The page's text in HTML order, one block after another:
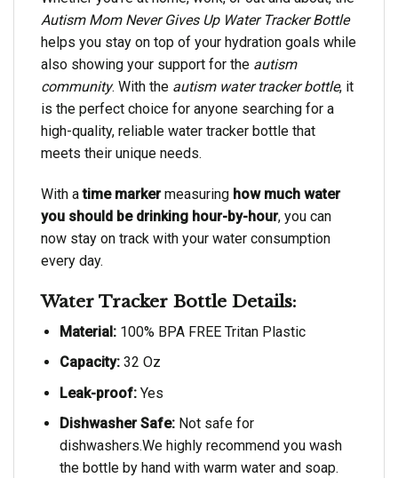
Autism Mom Never Gives Up Water Tracker Bottle
helps you stay on top of your hydration goals while
also showing your support for the autism
community. With the autism water tracker bottle, it
is the perfect choice for anyone searching for a
high-quality, reliable water tracker bottle that
meets their unique needs.
With atime markermeasuring how much water
you should be drinking hour-by-hour, you can
now stay on track with your water consumption
every day.
Water Tracker Bottle Details:
Material:100% BPA FREE Tritan Plastic
Capacity:32 Oz
Leak-proof:Yes
Dishwasher Safe:Not safe for
dishwashers.We highly recommend you wash
the bottle by hand with warm water and soap.